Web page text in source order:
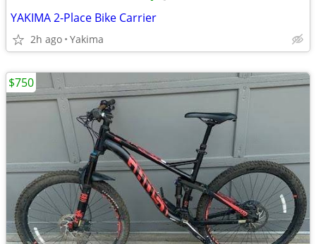
YAKIMA 2-Place Bike Carrier
2h ago Yakima
$750